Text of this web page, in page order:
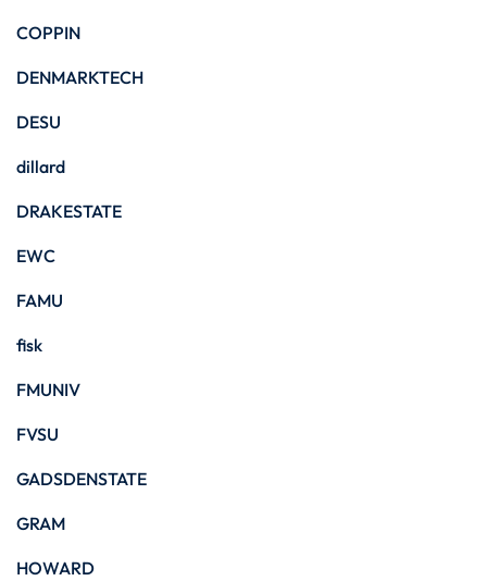
COPPIN
DENMARKTECH
DESU
dillard
DRAKESTATE
EWC
FAMU
fisk
FMUNIV
FVSU
GADSDENSTATE
GRAM
HOWARD